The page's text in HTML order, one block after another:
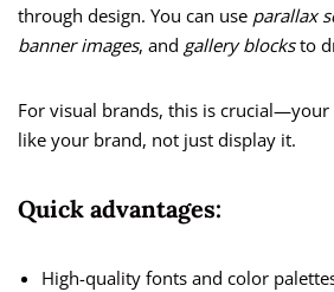
through design. You can use parallax
banner images, and gallery blocksto
For visual brands, this is crucial—your
like your brand, not just display it.
Quick advantages:
High-quality fonts and color